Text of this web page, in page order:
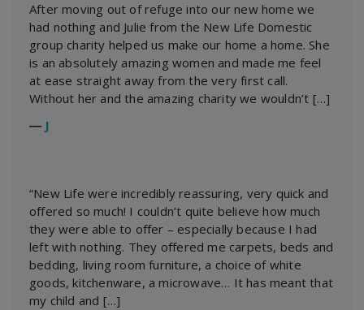
After moving out of refuge into our new home we
had nothing and Julie from the New Life Domestic
group charity helped us make our home a home. She
is an absolutely amazing women and made me feel
at ease straight away from the very first call.
Without her and the amazing charity we wouldn’t […]
― J
“New Life were incredibly reassuring, very quick and
offered so much! I couldn’t quite believe how much
they were able to offer – especially because I had
left with nothing. They offered me carpets, beds and
bedding, living room furniture, a choice of white
goods, kitchenware, a microwave… It has meant that
my child and […]